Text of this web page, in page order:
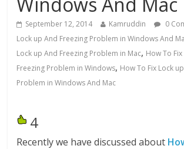
September 12, 2014 Kamruddin 0
Lock up And Freezing Problem in Windows And
Lock up And Freezing Problem in Mac, How To
Freezing Problem in Windows, How To Fix Lock
Problem in Windows And Mac
4
Recently we have discussed about